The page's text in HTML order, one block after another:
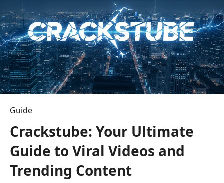
Strong
Finish
Guide
Crackstube: Your Ultimate
Guide to Viral Videos and
Trending Content